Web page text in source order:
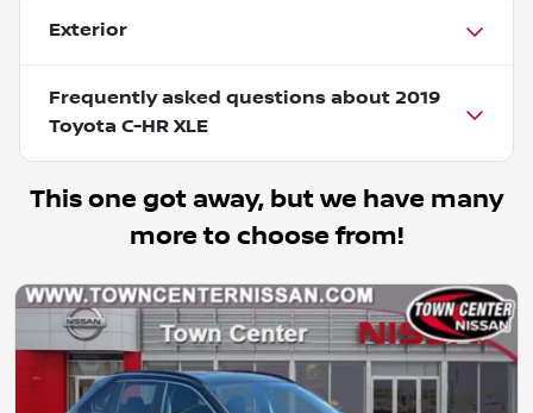
Exterior
Frequently asked questions about 2019
Toyota C-HR XLE
This one got away, but we have many
more to choose from!